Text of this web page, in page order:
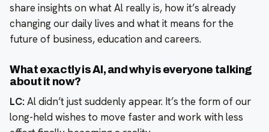
share insights on what Al really is, how it’s already
changing our daily lives and what it means for the
future of business, education and careers.
What exactly is Al, and why is everyone talking
about it now?
LC:Al didn’t just suddenly appear. It’s the form of our
long-held wishes to move faster and work with less